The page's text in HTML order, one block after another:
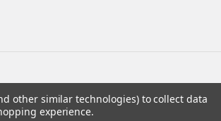
Categories
other similar technologies) to collect data
experience.